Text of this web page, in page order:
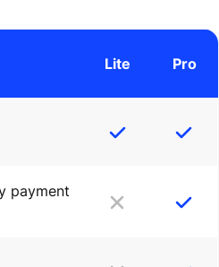
Lite Pro
payment